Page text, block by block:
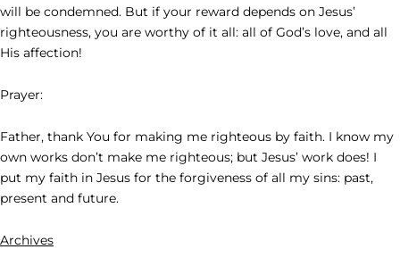
will be condemned. But if your reward depends on Jesus’
righteousness, you are worthy of it all: all of God’s love, and all
His affection!
Prayer:
Father, thank You for making me righteous by faith. I know my
own works don’t make me righteous; but Jesus’ work does! I
put my faith in Jesus for the forgiveness of all my sins: past,
present and future.
Archives